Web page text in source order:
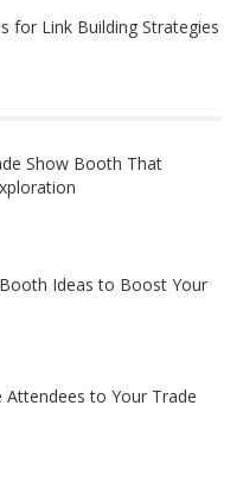
for Link Building Strategies
Show Booth That
Ideas to Boost Your
to Your Trade